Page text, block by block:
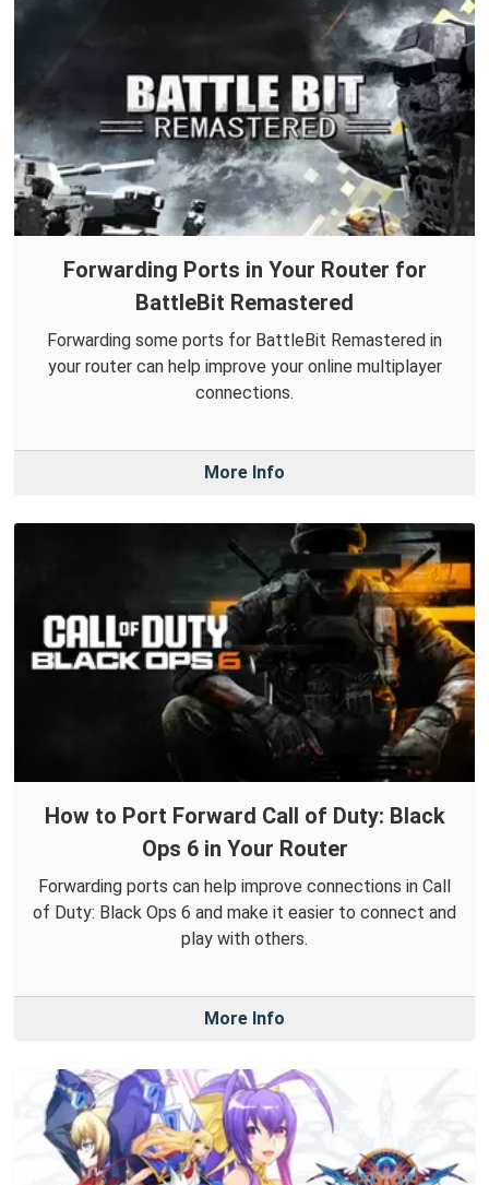
Forwarding Ports in Your Router for
BattleBit Remastered
Forwarding some ports for BattleBit Remastered in
your router can help improve your online multiplayer
connections.
More Info
How to Port Forward Call of Duty: Black
Ops 6 in Your Router
Forwarding ports can help improve connections in Call
of Duty: Black Ops 6 and make it easier to connect and
play with others.
More Info